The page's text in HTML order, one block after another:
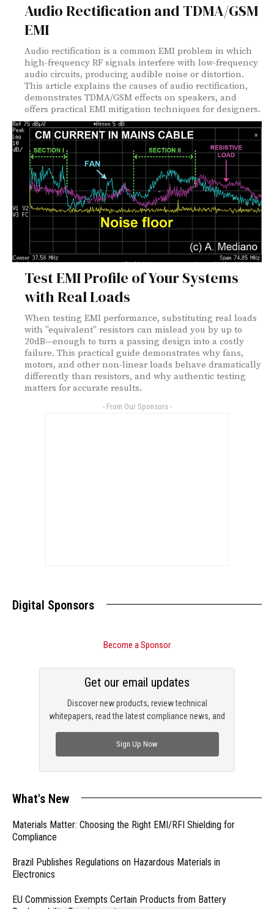
Audio Rectification and TDMA/GSM
EMI
Audio rectification is a common EMI problem in which
high-frequency RF signals interfere with low-frequency
audio circuits, producing audible noise or distortion.
This article explains the causes of audio rectification,
demonstrates TDMA/GSM effects on speakers, and
offers practical EMI mitigation techniques for designers.
Test EMI Profile of Your Systems
with Real Loads
When testing EMI performance, substituting real loads
with "equivalent" resistors can mislead you by up to
20dB—enough to turn a passing design into a costly
failure. This practical guide demonstrates why fans,
motors, and other non-linear loads behave dramatically
differently than resistors, and why authentic testing
matters for accurate results.
- From Our Sponsors -
Digital Sponsors
Become a Sponsor
Discover new products, review technical
whitepapers, read the latest compliance news, and
Get our email updates
Sign Up Now
What's New
Materials Matter: Choosing the Right EMI/RFI Shielding for
Compliance
Brazil Publishes Regulations on Hazardous Materials in
Electronics
EU Commission Exempts Certain Products from Battery